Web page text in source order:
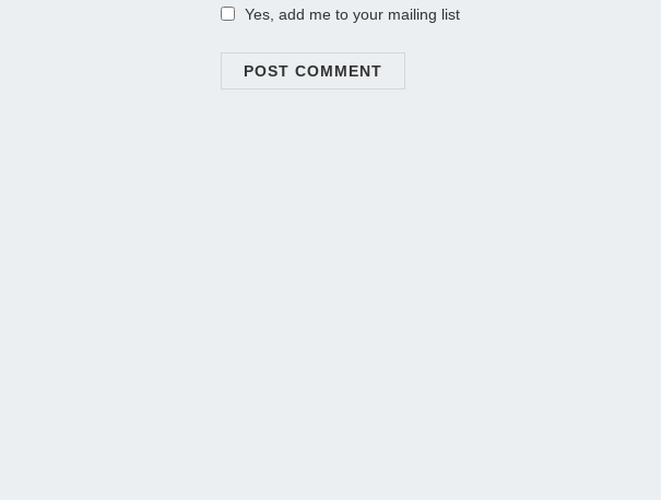
Yes, add me to your mailing list